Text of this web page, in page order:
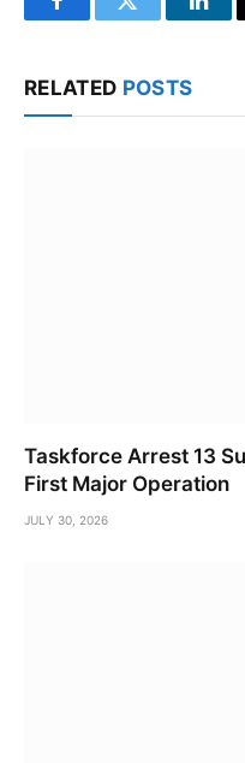
FacebookTwitter
RELATED POSTS
Taskforce Arrest 13
First Major Operation
JULY 30, 2026